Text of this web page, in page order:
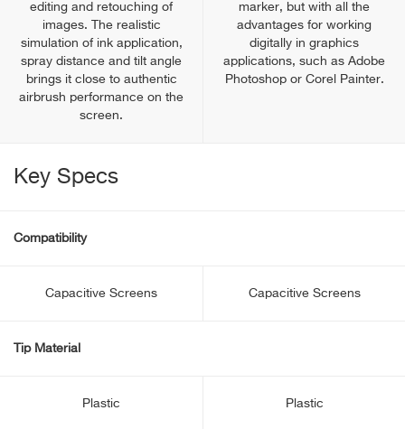
editing and retouching of
images. The realistic
simulation of ink application,
spray distance and tilt angle
brings it close to authentic
airbrush performance on the
screen.
marker, but with all the
advantages for working
digitally in graphics
applications, such as Adobe
Photoshop or Corel Painter.
Key Specs
Compatibility
Capacitive Screens Capacitive Screens
Tip Material
Plastic Plastic